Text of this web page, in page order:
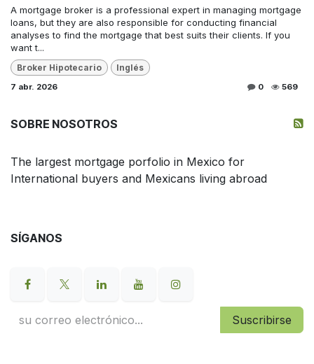
A mortgage broker is a professional expert in managing mortgage
loans, but they are also responsible for conducting financial
analyses to find the mortgage that best suits their clients. If you
want t...
Broker Hipotecario Inglés
7 abr. 2026 0 569
SOBRE NOSOTROS
The largest mortgage porfolio in Mexico for
International buyers and Mexicans living abroad
SÍGANOS
Suscribirse